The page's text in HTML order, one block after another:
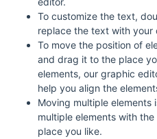
To customize the text,
replace the text with your
To move the position of
and drag it to the place
elements, our graphic
help you align the
Moving multiple
multiple elements with
place you like.